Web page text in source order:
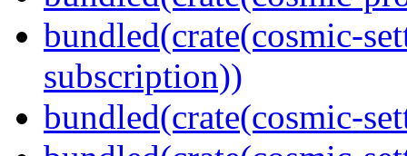
bundled(crate(cosmic-
subscription))
bundled(crate(cosmic-